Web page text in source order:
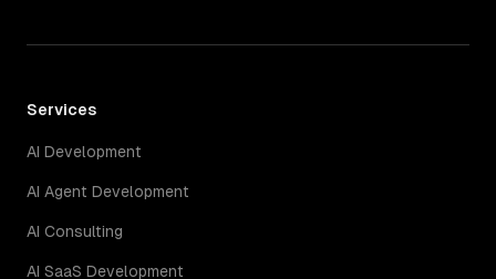
Services
AI Development
AI Agent Development
AI Consulting
AI SaaS Development